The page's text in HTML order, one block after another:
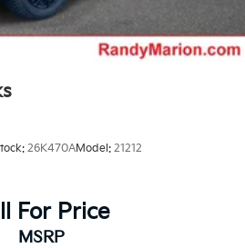
26K470AModel: 21212
For Price
MSRP